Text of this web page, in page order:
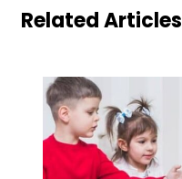
Related Articles